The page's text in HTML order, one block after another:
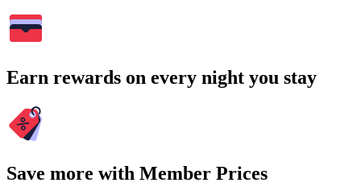
Earn rewards on every night you stay
Save more with Member Prices